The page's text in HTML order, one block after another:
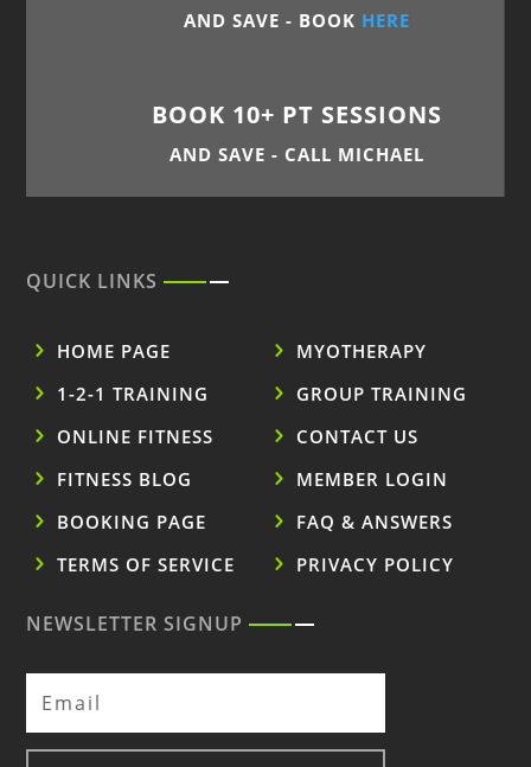
AND SAVE - BOOK HERE
BOOK 10+ PT SESSIONS
AND SAVE - CALL MICHAEL
QUICK LINKS
HOME PAGE
MYOTHERAPY
1-2-1 TRAINING
GROUP TRAINING
ONLINE FITNESS
CONTACT US
FITNESS BLOG
MEMBER LOGIN
BOOKING PAGE
FAQ & ANSWERS
TERMS OF SERVICE
PRIVACY POLICY
NEWSLETTER SIGNUP